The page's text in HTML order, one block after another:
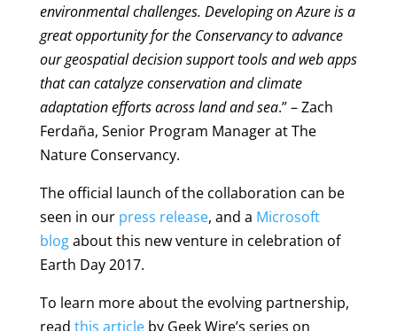
environmental challenges. Developing on Azure is a
great opportunity for the Conservancy to advance
our geospatial decision support tools and web apps
that can catalyze conservation and climate
adaptation efforts across land and sea.” – Zach
Ferdaña, Senior Program Manager at The
Nature Conservancy.
The official launch of the collaboration can be
seen in our press release, and a Microsoft
blogabout this new venture in celebration of
Earth Day 2017.
To learn more about the evolving partnership,
read this articleby Geek Wire’s series on